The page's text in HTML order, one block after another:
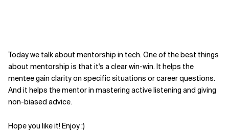
Related Topics
Today we talk about mentorship in tech. One of the best things
about mentorship is that it's a clear win-win. It helps the
mentee gain clarity on specific situations or career questions.
And it helps the mentor in mastering active listening and giving
non-biased advice.
Hope you like it! Enjoy :)